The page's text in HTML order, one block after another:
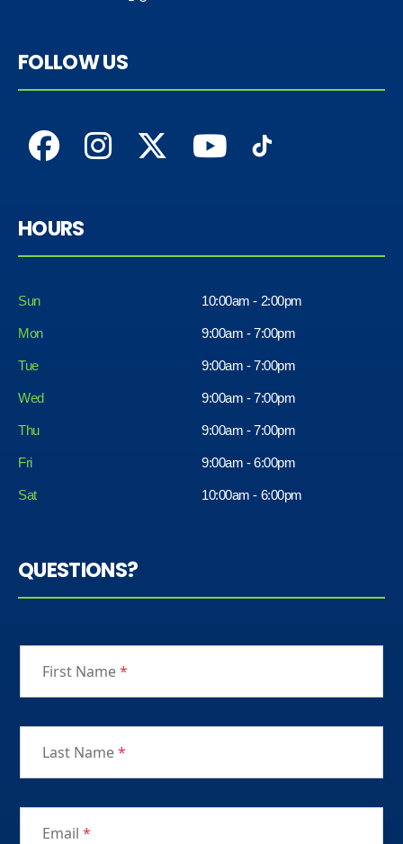
FOLLOW US
HOURS
Sun 10:00am - 2:00pm
Mon 9:00am - 7:00pm
Tue 9:00am - 7:00pm
Wed 9:00am - 7:00pm
Thu 9:00am - 7:00pm
Fri
Sat
9:00am - 6:00pm
10:00am - 6:00pm
QUESTIONS?
First Name*
Last Name*
Email *